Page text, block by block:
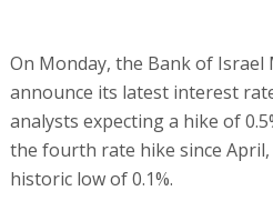
On Monday, the Bank of
announce its latest interest
analysts expecting a hike of
the fourth rate hike since
historic low of 0.1%.